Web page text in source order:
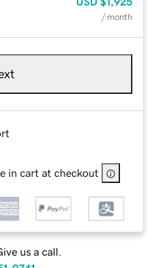
/ month
in cart at checkout
us a call.